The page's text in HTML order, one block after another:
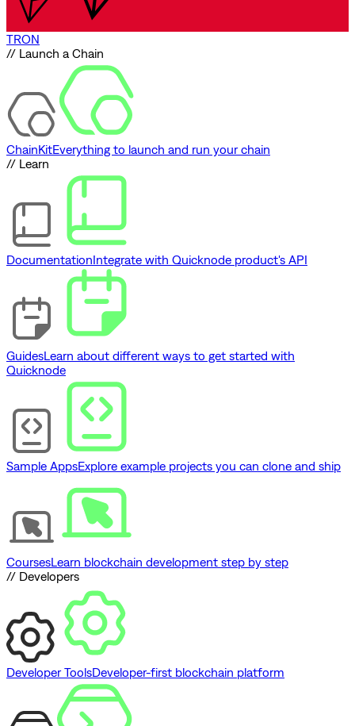
TRON
// Launch a Chain
ChainKitEverything to launch and run your chain
// Learn
DocumentationIntegrate with Quicknode product's API
GuidesLearn about different ways to get started with
Quicknode
Sample AppsExplore example projects you can clone and ship
CoursesLearn blockchain development step by step
// Developers
Developer ToolsDeveloper-first blockchain platform